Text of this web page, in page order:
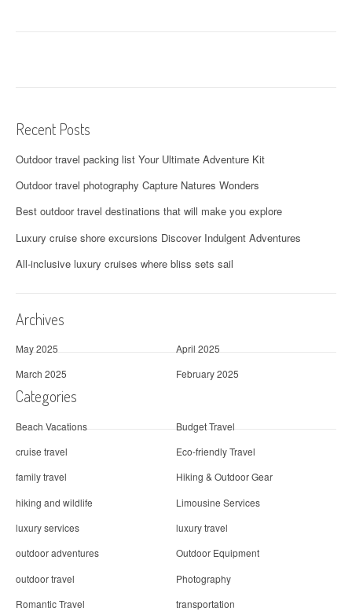
Recent Posts
Outdoor travel packing list Your Ultimate Adventure Kit
Outdoor travel photography Capture Natures Wonders
Best outdoor travel destinations that will make you explore
Luxury cruise shore excursions Discover Indulgent Adventures
All-inclusive luxury cruises where bliss sets sail
Archives
May 2025
April 2025
March 2025
February 2025
Categories
Beach Vacations
Budget Travel
cruise travel
Eco-friendly Travel
family travel
Hiking & Outdoor Gear
hiking and wildlife
Limousine Services
luxury services
luxury travel
outdoor adventures
Outdoor Equipment
outdoor travel
Photography
Romantic Travel
transportation